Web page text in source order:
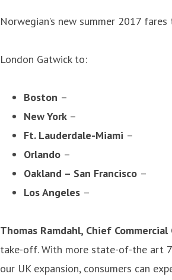
Norwegian’s new summer 2017
London Gatwick to:
Boston –
New York –
Ft. Lauderdale-Miami –
Orlando –
Oakland – San Francisco –
Los Angeles –
Thomas Ramdahl, Chief
take-off. With more state-of-the art
our UK expansion, consumers can